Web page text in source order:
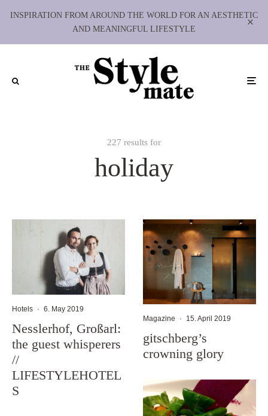
INSPIRATION FROM AROUND THE WORLD FOR AN AESTHETIC
AND MEANINGFUL LIFESTYLE
227 results for
holiday
Hotels · 6. May 2019
Nesslerhof, Großarl:
the guest whisperers
//
LIFESTYLEHOTEL
S
Magazine · 15. April 2019
gitschberg’s
crowning glory